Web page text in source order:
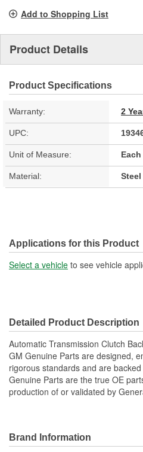
Add to Shopping List
Product Details
Product Specifications
Warranty: 2
UPC:
Unit of Measure: Each
Material: Steel
Applications for this Product
Select a vehicle to see vehicle
Detailed Product Description
Automatic Transmission Clutch
GM Genuine Parts are designed,
rigorous standards and are
Genuine Parts are the true OE
production of or validated by
Brand Information